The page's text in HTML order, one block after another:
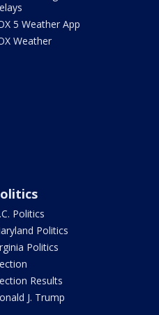
5 Weather App
Weather
Politics
Politics
Politics
Results
J. Trump